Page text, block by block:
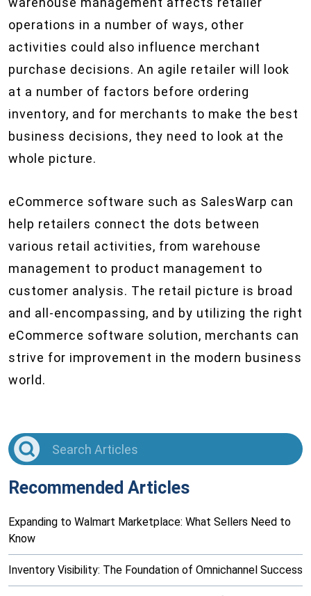
operations in a number of ways, other
activities could also influence merchant
purchase decisions. An agile retailer will look
at a number of factors before ordering
inventory, and for merchants to make the best
business decisions, they need to look at the
whole picture.
eCommerce software such as SalesWarp can
help retailers connect the dots between
various retail activities, from warehouse
management to product management to
customer analysis. The retail picture is broad
and all-encompassing, and by utilizing the right
eCommerce software solution, merchants can
strive for improvement in the modern business
world.
Recommended Articles
Expanding to Walmart Marketplace: What Sellers Need to
Know
Inventory Visibility: The Foundation of Omnichannel Success